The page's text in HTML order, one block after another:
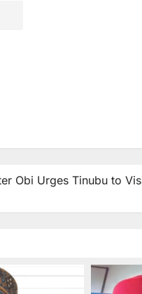
Obi Urges Tinubu to